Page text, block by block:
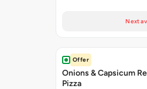
Next
Offer
Onions & Capsicum
Pizza